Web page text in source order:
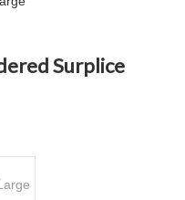
Surplice